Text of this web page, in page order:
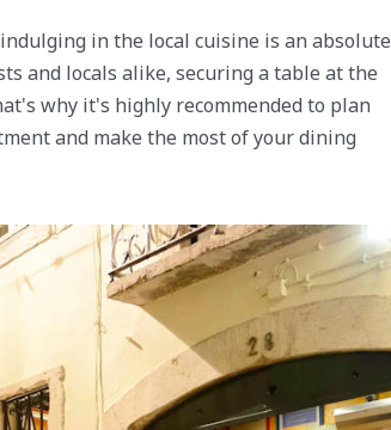
in the local cuisine is an absolute
and locals alike, securing a table at the
why it's highly recommended to plan
and make the most of your dining